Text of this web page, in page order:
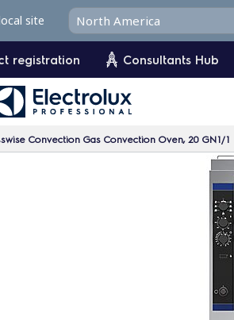
registration Consultants Hub
Convection Gas Convection Oven, 20 GN1/1
site